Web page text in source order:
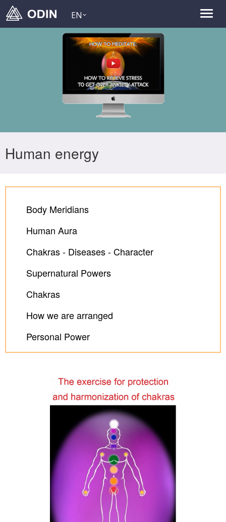
EN
Human energy
Body Meridians
Human Aura
Chakras - Diseases - Character
Supernatural Powers
Chakras
How we are arranged
Personal Power